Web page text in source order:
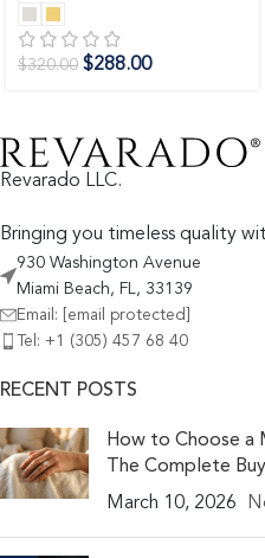
$320.00 $288.00
Revarado LLC.
Bringing you timeless quality
930 Washington Avenue
Miami Beach, FL, 33139
Email:
[email protected]
Tel: +1 (305) 457 68 40
RECENT POSTS
How to Choose a
The Complete
March 10, 2026